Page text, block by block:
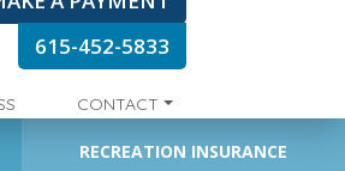
615-452-5833
CONTACT
RECREATION INSURANCE